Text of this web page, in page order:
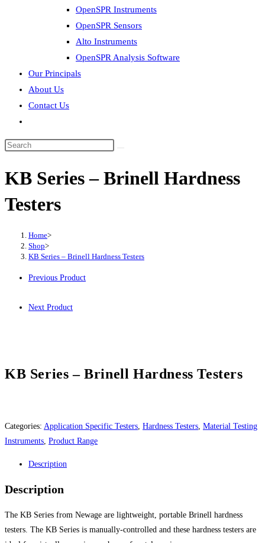
OpenSPR Instruments
OpenSPR Sensors
Alto Instruments
OpenSPR Analysis Software
Our Principals
About Us
Contact Us
search
Search
website
KB Series – Brinell Hardness
Testers
Home>
Shop>
KB Series – Brinell Hardness Testers
Previous Product
Next Product
KB Series – Brinell Hardness Testers
Categories: Application Specific Testers Hardness Testers Material Testing
Instruments Product Range
Description
Description
The KB Series from Newage are lightweight, portable Brinell hardness
testers. The KB Series is manually-controlled and these hardness testers are